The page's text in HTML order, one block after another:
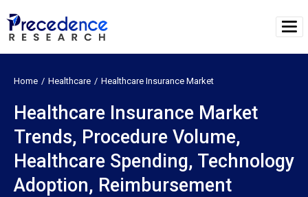
Home Healthcare Healthcare Insurance Market
Healthcare Insurance Market
Trends, Procedure Volume,
Healthcare Spending, Technology
Adoption, Reimbursement